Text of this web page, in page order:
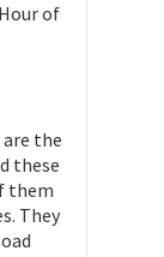
of
the
these
them
They